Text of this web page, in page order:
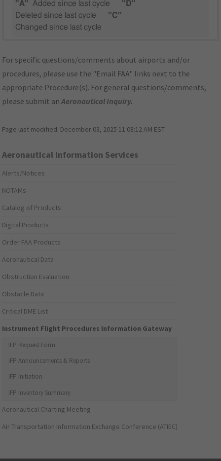
"A" Added since last cycle
"D"
Deleted since last cycle
"C"
Changed since last cycle
For specific questions/comments about airports and/or
procedures, please use the "Email FAA" links next to the
appropriate Procedure(s). For general questions/comments,
please submit anAeronautical Inquiry.
Page last modified: December 03, 2025 11:08:12 AM EST
Aeronautical Information Services
Alerts/Notices
NOTAMs
Catalog of Products
Digital Products
Order FAA Products
Aeronautical Data
Obstruction Evaluation
Obstacle Data
Critical DME List
Instrument Flight Procedures Information Gateway
IFP Request Form
IFP Announcements & Reports
IFP Initiation
IFP Inventory Summary
Aeronautical Charting Meeting
Air Transportation Information Exchange Conference (ATIEC)